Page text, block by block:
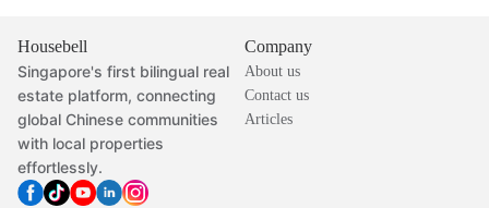
Housebell
Singapore's first bilingual real
estate platform, connecting
global Chinese communities
with local properties
effortlessly.
Company
About us
Contact us
Articles